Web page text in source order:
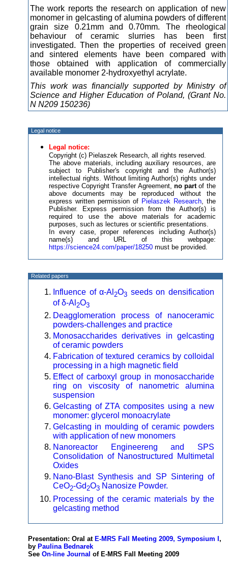
The work reports the research on application of new
monomer in gelcasting of alumina powders of different
grain size 0.21mm and 0.70mm. The rheological
behaviour of ceramic slurries has been first
investigated. Then the properties of received green
and sintered elements have been compared with
those obtained with application of commercially
available monomer 2-hydroxyethyl acrylate.
This work was financially supported by Ministry of
Science and Higher Education of Poland, (Grant No.
N N209 150236)
Legal notice
Legal notice:
Copyright (c) Pielaszek Research, all rights reserved.
The above materials, including auxiliary resources, are
subject to Publisher's copyright and the Author(s)
intellectual rights. Without limiting Author(s) rights under
respective Copyright Transfer Agreement, no partof the
above documents may be reproduced without the
express written permission of Pielaszek Research, the
Publisher. Express permission from the Author(s) is
required to use the above materials for academic
purposes, such as lectures or scientific presentations.
In every case, proper references including Author(s)
name(s) and URL of this webpage:
https://science24.com/paper/18250 must be provided.
Related papers
Influence of α-Al 2O3 seeds on densification
of δ-Al 2O3
Deagglomeration process of nanoceramic
powders-challenges and practice
Monosaccharides derivatives in gelcasting
of ceramic powders
Fabrication of textured ceramics by colloidal
processing in a high magnetic field
Effect of carboxyl group in monosaccharide
ring on viscosity of nanometric alumina
suspension
Gelcasting of ZTA composites using a new
monomer: glycerol monoacrylate
Gelcasting in moulding of ceramic powders
with application of new monomers
Nanoreactor Engineereng and SPS
Consolidation of Nanostructured Multimetal
Oxides
Nano-Blast Synthesis and SP Sintering of
CeO2-Gd2O3 Nanosize Powder.
Processing of the ceramic materials by the
gelcasting method
Presentation: Oral at E-MRS Fall Meeting 2009, Symposium I ,
by Paulina Bednarek
See On-line Journal of E-MRS Fall Meeting 2009